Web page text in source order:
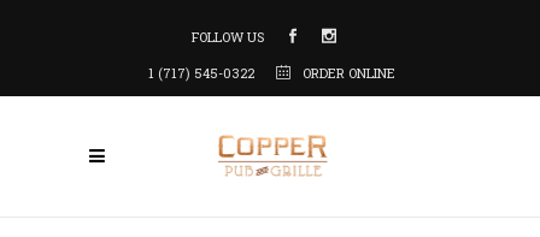
FOLLOW US
1 (717) 545-0322
ORDER ONLINE